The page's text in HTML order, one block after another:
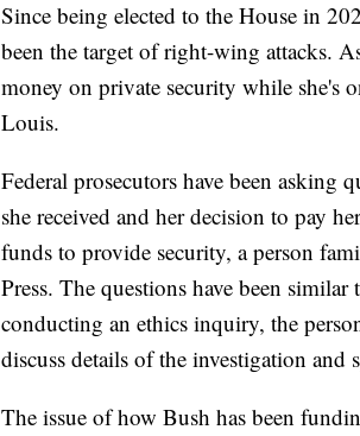
Since being elected to the House in
been the target of right-wing attacks.
money on private security while she's
Louis.
Federal prosecutors have been asking
she received and her decision to pay
funds to provide security, a person
Press. The questions have been
conducting an ethics inquiry, the
discuss details of the investigation
The issue of how Bush has been